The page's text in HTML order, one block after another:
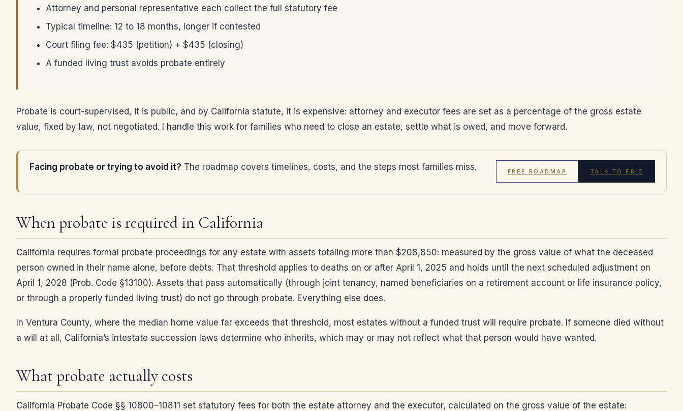
Attorney and personal representative each collect the full statutory fee
Typical timeline: 12 to 18 months, longer if contested
Court filing fee: $435 (petition) + $435 (closing)
A funded living trust avoids probate entirely
Probate is court-supervised, it is public, and by California statute, it is expensive: attorney and executor fees are set as a percentage of the gross estate
value, fixed by law, not negotiated. I handle this work for families who need to close an estate, settle what is owed, and move forward.
Facing probate or trying to avoid it? The roadmap covers timelines, costs, and the steps most families miss. FREE ROADMAP TALK TO ERIC
When probate is required in California
California requires formal probate proceedings for any estate with assets totaling more than $208,850: measured by the gross value of what the deceased
person owned in their name alone, before debts. That threshold applies to deaths on or after April 1, 2025 and holds until the next scheduled adjustment on
April 1, 2028 (Prob. Code §13100). Assets that pass automatically (through joint tenancy, named beneficiaries on a retirement account or life insurance policy,
or through a properly funded living trust) do not go through probate. Everything else does.
In Ventura County, where the median home value far exceeds that threshold, most estates without a funded trust will require probate. If someone died without
a will at all, California’s intestate succession laws determine who inherits, which may or may not reflect what that person would have wanted.
What probate actually costs
California Probate Code §§ 10800–10811 set statutory fees for both the estate attorney and the executor, calculated on the gross value of the estate: